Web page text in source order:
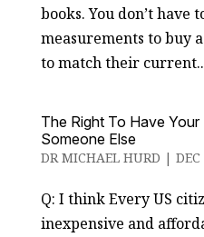
books. You don’t have
measurements to buy
to match their
The Right To Have
Someone Else
DR MICHAEL HURD |
Q: I think Every US
inexpensive and